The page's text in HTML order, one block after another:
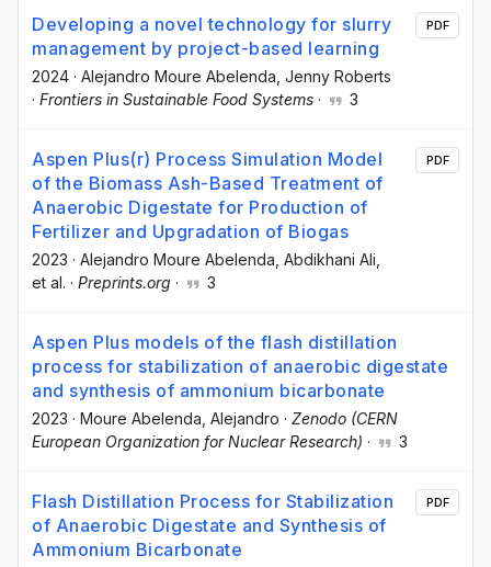
Developing a novel technology for slurry
management by project-based learning
2024 · Alejandro Moure Abelenda , Jenny Roberts
· Frontiers in Sustainable Food Systems · 3
PDF
Aspen Plus(r) Process Simulation Model
of the Biomass Ash-Based Treatment of
Anaerobic Digestate for Production of
Fertilizer and Upgradation of Biogas
2023 · Alejandro Moure Abelenda , Abdikhani Ali
et al. · Preprints.org · 3
PDF
Aspen Plus models of the flash distillation
process for stabilization of anaerobic digestate
and synthesis of ammonium bicarbonate
2023 · Moure Abelenda, Alejandro · Zenodo (CERN
European Organization for Nuclear Research) · 3
Flash Distillation Process for Stabilization
of Anaerobic Digestate and Synthesis of
Ammonium Bicarbonate
PDF